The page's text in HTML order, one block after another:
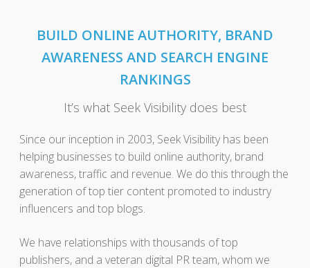
BUILD ONLINE AUTHORITY, BRAND
AWARENESS AND SEARCH ENGINE
RANKINGS
It’s what Seek Visibility does best
Since our inception in 2003, Seek Visibility has been
helping businesses to build online authority, brand
awareness, traffic and revenue. We do this through the
generation of top tier content promoted to industry
influencers and top blogs.
We have relationships with thousands of top
publishers, and a veteran digital PR team, whom we